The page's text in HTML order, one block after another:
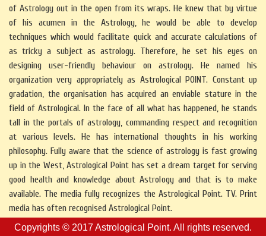
of Astrology out in the open from its wraps. He knew that by virtue
of his acumen in the Astrology, he would be able to develop
techniques which would facilitate quick and accurate calculations of
as tricky a subject as astrology. Therefore, he set his eyes on
designing user-friendly behaviour on astrology. He named his
organization very appropriately as Astrological POINT. Constant up
gradation, the organisation has acquired an enviable stature in the
field of Astrological. In the face of all what has happened, he stands
tall in the portals of astrology, commanding respect and recognition
at various levels. He has international thoughts in his working
philosophy. Fully aware that the science of astrology is fast growing
up in the West, Astrological Point has set a dream target for serving
good health and knowledge about Astrology and that is to make
available. The media fully recognizes the Astrological Point. TV. Print
media has often recognised Astrological Point.
Copyrights © 2017 Astrological Point. All rights reserved.